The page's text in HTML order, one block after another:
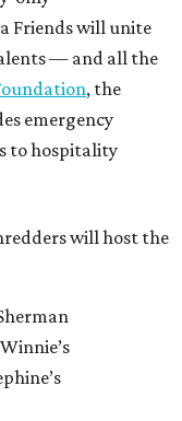
Friends will unite
— and all the
, the
emergency
to hospitality
will host the